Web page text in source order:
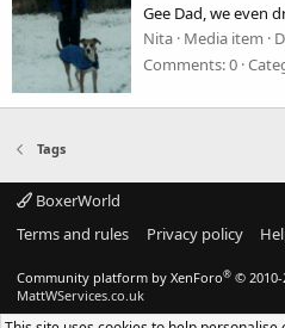
Gee Dad, we even
Nita Media item
Comments: 0
Tags
BoxerWorld
Terms and rules
Privacy policy
Community platform by XenForo® © 2010-
MattWServices.co.uk